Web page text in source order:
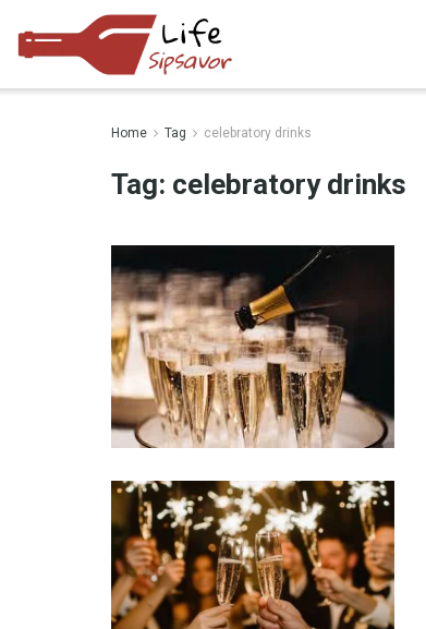
Home Tag celebratory drinks
Tag: celebratory drinks